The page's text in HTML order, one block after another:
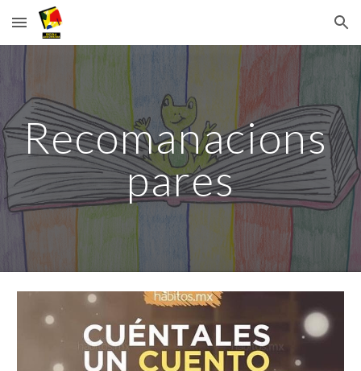
Skip to main content Skip to navigation
Recomanacions
pares